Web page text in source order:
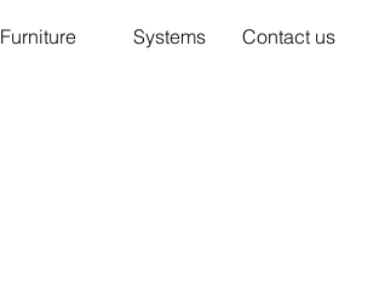
Furniture Systems Contact us